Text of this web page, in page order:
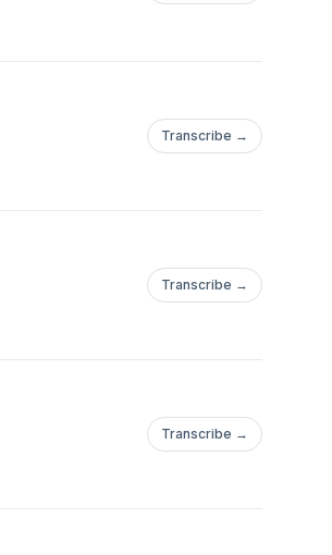
Transcribe →
Transcribe →
Transcribe →